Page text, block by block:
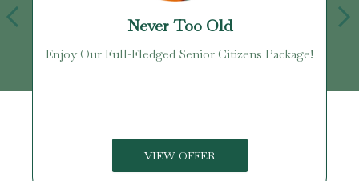
Never Too Old
Enjoy Our Full-Fledged Senior Citizens Package!
VIEW OFFER